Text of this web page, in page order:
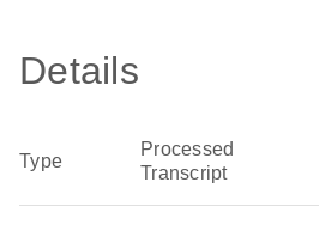
Details
Type
Processed
Transcript